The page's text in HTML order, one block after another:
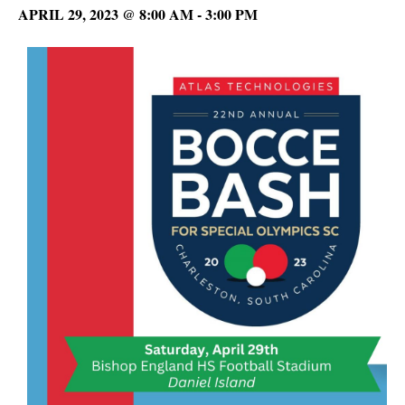
APRIL 29, 2023 @ 8:00 AM-3:00 PM